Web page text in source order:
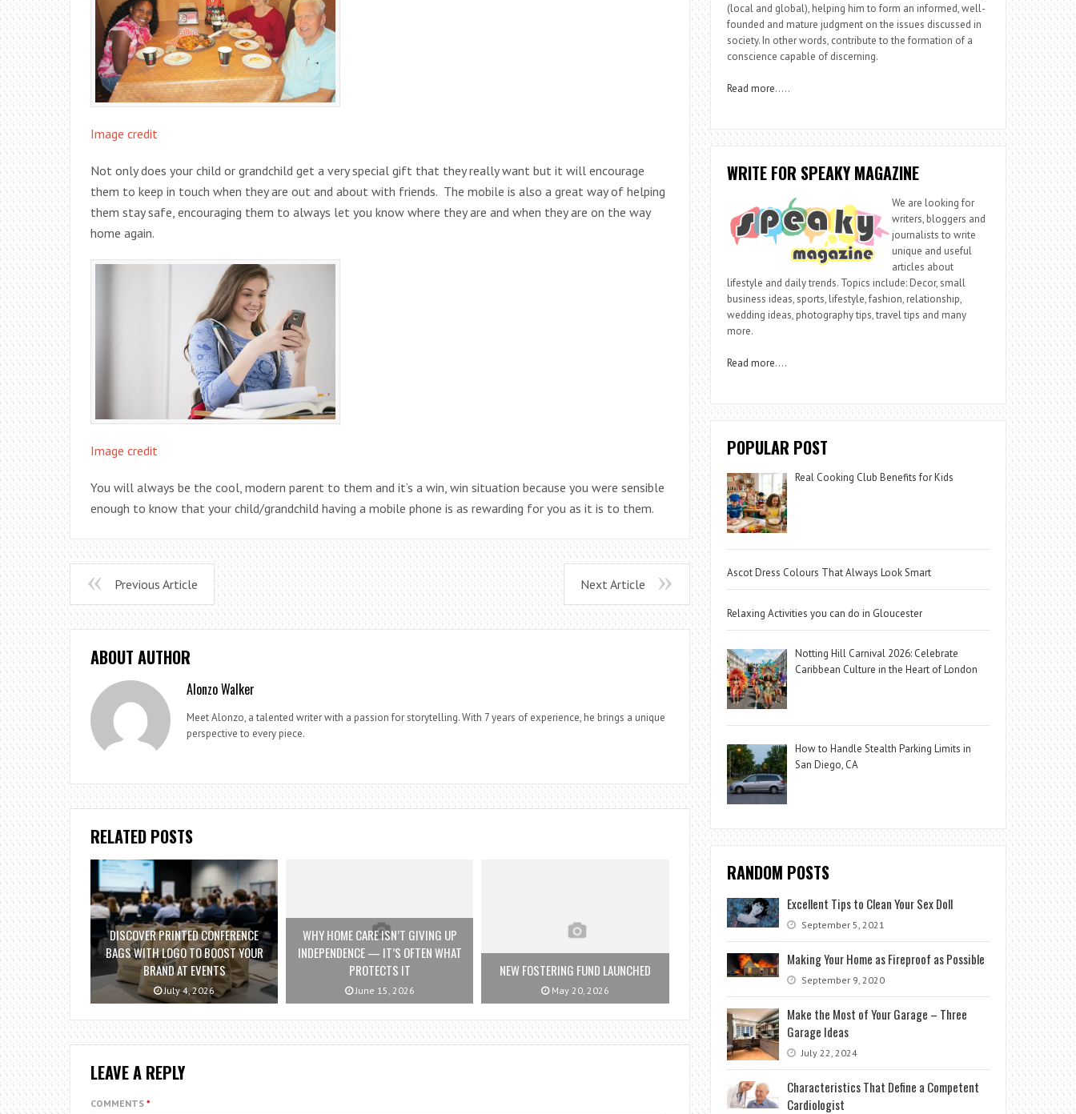
Image credit
Not only does your child or grandchild get a very special gift that they really want but it will encourage
them to keep in touch when they are out and about with friends. The mobile is also a great way of helping
them stay safe, encouraging them to always let you know where they are and when they are on the way
home again.
Image credit
You will always be the cool, modern parent to them and it’s a win, win situation because you were sensible
enough to know that your child/grandchild having a mobile phone is as rewarding for you as it is to them.
Previous Article Next Article
ABOUT AUTHOR
Alonzo Walker
Meet Alonzo, a talented writer with a passion for storytelling. With 7 years of experience, he brings a unique
perspective to every piece.
RELATED POSTS
DISCOVER PRINTED CONFERENCE
BAGS WITH LOGO TO BOOST YOUR
BRAND AT EVENTS
July 4, 2026
WHY HOME CARE ISN’T GIVING UP
INDEPENDENCE — IT’S OFTEN WHAT
PROTECTS IT
June 15, 2026
NEW FOSTERING FUND LAUNCHED
May 20, 2026
LEAVE A REPLY
COMMENTS *
(local and global), helping him to form an informed, well-
founded and mature judgment on the issues discussed in
society. In other words, contribute to the formation of a
conscience capable of discerning.
Read more…..
WRITE FOR SPEAKY MAGAZINE
We are looking for
writers, bloggers and
journalists to write
unique and useful
articles about
lifestyle and daily trends. Topics include: Decor, small
business ideas, sports, lifestyle, fashion, relationship,
wedding ideas, photography tips, travel tips and many
more.
Read more….
POPULAR POST
Real Cooking Club Benefits for Kids
Ascot Dress Colours That Always Look Smart
Relaxing Activities you can do in Gloucester
Notting Hill Carnival 2026: Celebrate
Caribbean Culture in the Heart of London
How to Handle Stealth Parking Limits in
San Diego, CA
RANDOM POSTS
Excellent Tips to Clean Your Sex Doll
September 5, 2021
Making Your Home as Fireproof as Possible
September 9, 2020
Make the Most of Your Garage – Three
Garage Ideas
July 22, 2024
Characteristics That Define a Competent
Cardiologist